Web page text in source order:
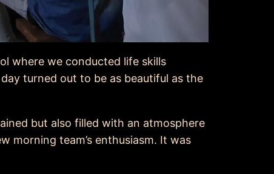
where we conducted life skills
turned out to be as beautiful as the
but also filled with an atmosphere
morning team’s enthusiasm. It was